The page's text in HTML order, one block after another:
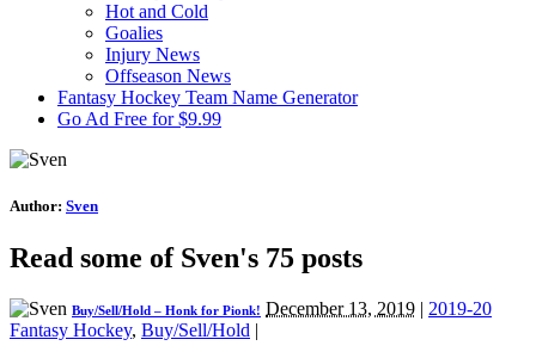
Hot and Cold
Goalies
Injury News
Offseason News
Fantasy Hockey Team Name Generator
Go Ad Free for $9.99
Author: Sven
Read some of Sven's 75 posts
Buy/Sell/Hold – Honk for Pionk! December 13, 2019 | 2019-20
Fantasy Hockey, Buy/Sell/Hold |